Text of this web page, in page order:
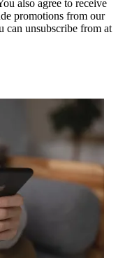
also agree to receive
promotions from our
can unsubscribe from at